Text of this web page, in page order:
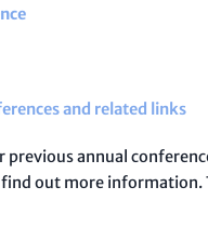
and related links
previous annual
out more information.